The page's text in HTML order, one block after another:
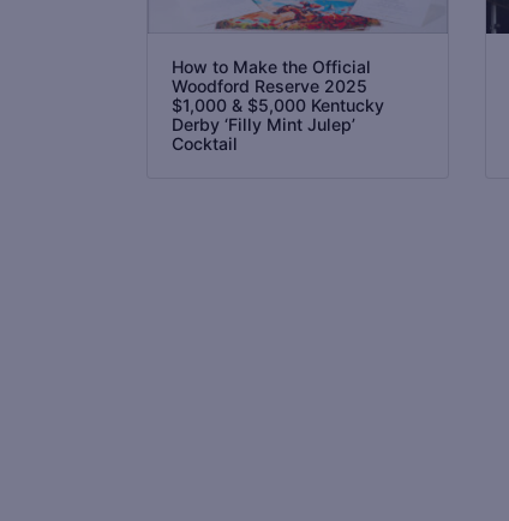
How to Make the Official
Woodford Reserve 2025
$1,000 & $5,000 Kentucky
Derby ‘Filly Mint Julep’
Cocktail